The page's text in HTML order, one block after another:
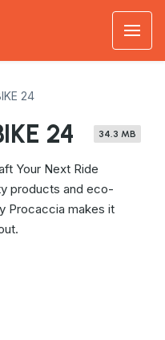
24
24 34.3 MB
Your Next Ride
products and eco-
Procaccia makes it